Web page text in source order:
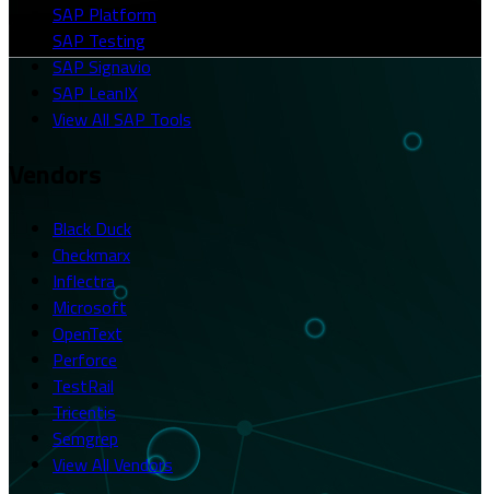
SAP Platform
SAP Testing
SAP Signavio
SAP LeanIX
View All SAP Tools
Black Duck
Checkmarx
Inflectra
Microsoft
OpenText
Perforce
TestRail
Tricentis
Semgrep
View All Vendors